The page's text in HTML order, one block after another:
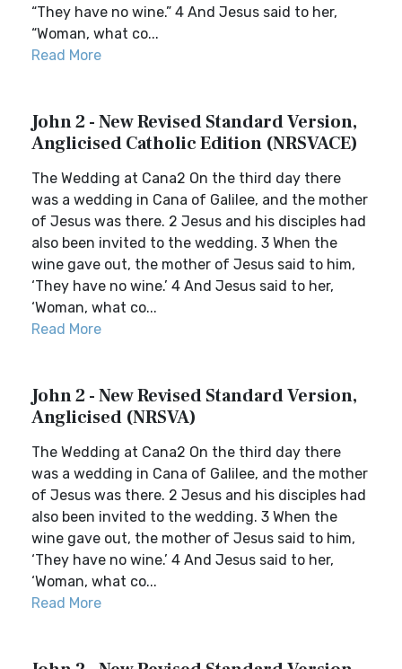
“They have no wine.” 4 And Jesus said to her,
“Woman, what co...
Read More
John 2 - New Revised Standard Version,
Anglicised Catholic Edition (NRSVACE)
The Wedding at Cana2 On the third day there
was a wedding in Cana of Galilee, and the mother
of Jesus was there. 2 Jesus and his disciples had
also been invited to the wedding. 3 When the
wine gave out, the mother of Jesus said to him,
‘They have no wine.’ 4 And Jesus said to her,
‘Woman, what co...
Read More
John 2 - New Revised Standard Version,
Anglicised (NRSVA)
The Wedding at Cana2 On the third day there
was a wedding in Cana of Galilee, and the mother
of Jesus was there. 2 Jesus and his disciples had
also been invited to the wedding. 3 When the
wine gave out, the mother of Jesus said to him,
‘They have no wine.’ 4 And Jesus said to her,
‘Woman, what co...
Read More